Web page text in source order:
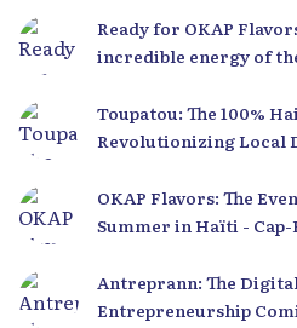
Ready for OKAP
incredible energy of
Toupatou: The 100%
Revolutionizing Local
OKAP Flavors: The
Summer in Haïti -
Antreprann: The
Entrepreneurship